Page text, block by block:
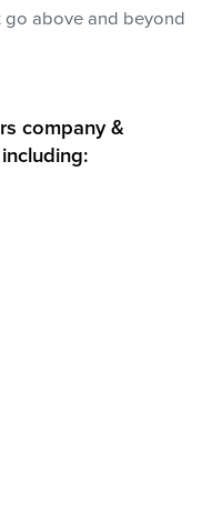
above and beyond
company &